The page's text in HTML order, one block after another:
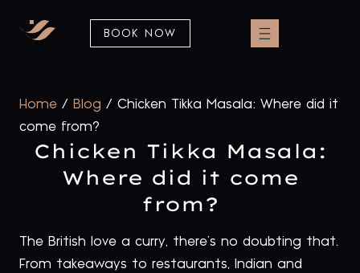
BOOK NOW
Home / Blog / Chicken Tikka Masala: Where did it
come from?
Chicken Tikka Masala:
Where did it come
from?
The British love a curry, there’s no doubting that.
From takeaways to restaurants, Indian and